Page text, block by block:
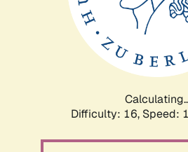
Difficulty: 16, Speed: